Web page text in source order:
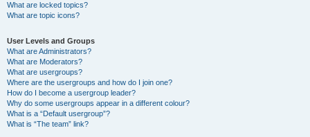
What are locked topics?
What are topic icons?
User Levels and Groups
What are Administrators?
What are Moderators?
What are usergroups?
Where are the usergroups and how do I join one?
How do I become a usergroup leader?
Why do some usergroups appear in a different colour?
What is a “Default usergroup”?
What is “The team” link?